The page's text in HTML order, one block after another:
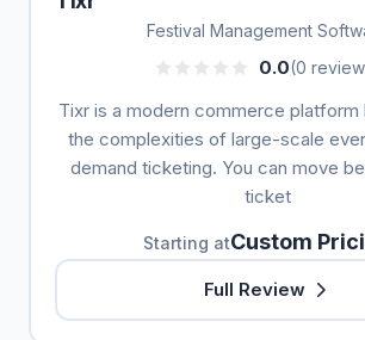
Festival Management
0.0(0
Tixr is a modern commerce platform
the complexities of large-scale
demand ticketing. You can move
ticket
Starting atCustom
Full Review